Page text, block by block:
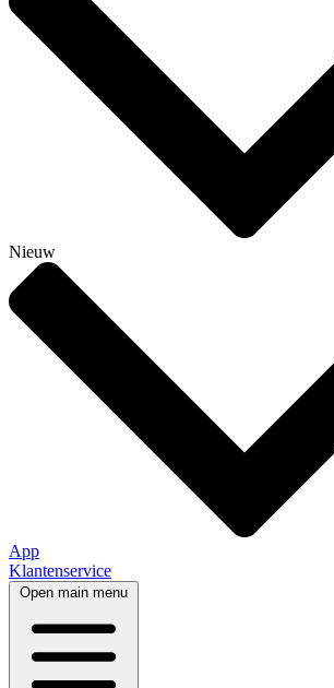
Nieuw
App
Klantenservice
Open main menu